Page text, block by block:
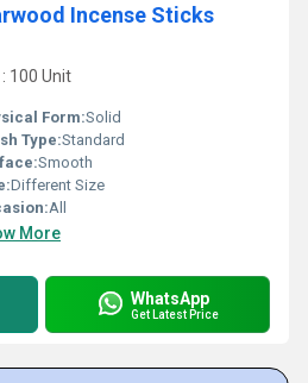
Incense Sticks
100 Unit
Form:Solid
Type:Standard
Smooth
Different Size
All
More
WhatsApp
Get Latest Price